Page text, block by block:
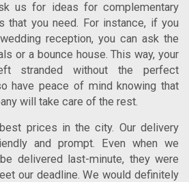
us for ideas for complementary
that you need. For instance, if you
reception, you can ask the
or a bounce house. This way, your
stranded without the perfect
have peace of mind knowing that
will take care of the rest.
prices in the city. Our delivery
and prompt. Even when we
delivered last-minute, they were
our deadline. We would definitely